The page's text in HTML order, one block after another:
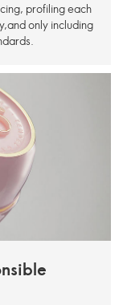
profiling each
only including